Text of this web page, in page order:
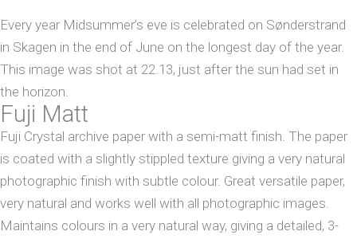
Every year Midsummer’s eve is celebrated on Sønderstrand
in Skagen in the end of June on the longest day of the year.
This image was shot at 22.13, just after the sun had set in
the horizon.
Fuji Matt
Fuji Crystal archive paper with a semi-matt finish. The paper
is coated with a slightly stippled texture giving a very natural
photographic finish with subtle colour. Great versatile paper,
very natural and works well with all photographic images.
Maintains colours in a very natural way, giving a detailed, 3-